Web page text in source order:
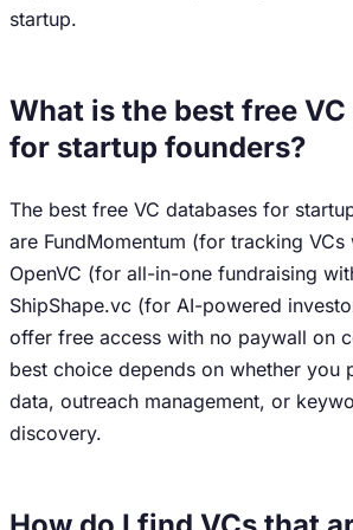
startup.
What is the best free
for startup founders?
The best free VC databases for
are FundMomentum (for tracking
OpenVC (for all-in-one fundraising
ShipShape.vc (for AI-powered
offer free access with no paywall on
best choice depends on whether you
data, outreach management, or
discovery.